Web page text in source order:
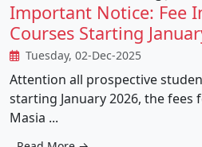
Important Notice: Fee
Courses Starting
Tuesday, 02-Dec-2025
Attention all prospective
starting January 2026, the
Masia ...